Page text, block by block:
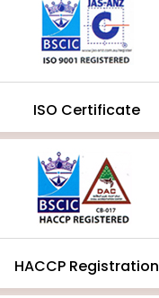
ISO Certificate
HACCP Registration